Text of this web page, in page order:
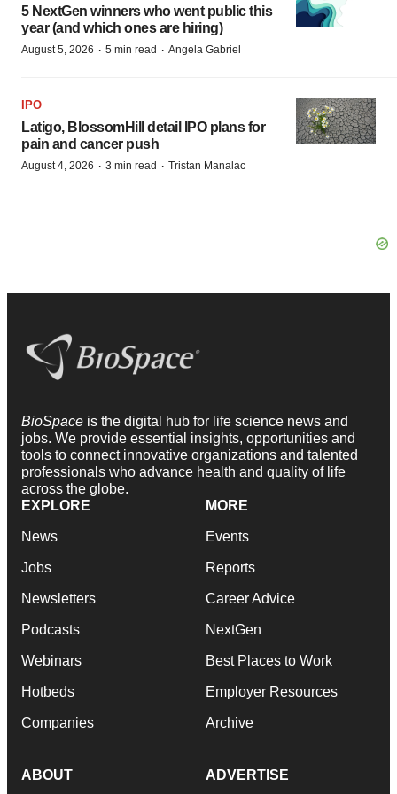
5 NextGen winners who went public this
year (and which ones are hiring)
August 5, 2026 · 5 min read · Angela Gabriel
IPO
Latigo, BlossomHill detail IPO plans for
pain and cancer push
August 4, 2026 · 3 min read · Tristan Manalac
BioSpace is the digital hub for life science news and
jobs. We provide essential insights, opportunities and
tools to connect innovative organizations and talented
professionals who advance health and quality of life
across the globe.
EXPLORE
News
Jobs
Newsletters
Podcasts
Webinars
Hotbeds
Companies
MORE
Events
Reports
Career Advice
NextGen
Best Places to Work
Employer Resources
Archive
ABOUT ADVERTISE